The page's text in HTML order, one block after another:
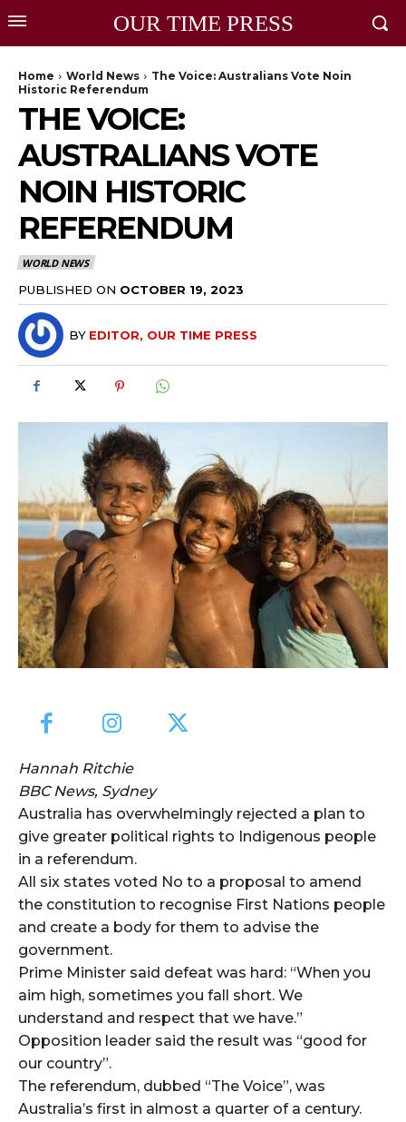
OUR TIME PRESS
Home World News
The Voice: Australians Vote Noin
Historic Referendum
THE VOICE:
AUSTRALIANS VOTE
NOIN HISTORIC
REFERENDUM
WORLD NEWS
PUBLISHED ON OCTOBER 19, 2023
BY EDITOR, OUR TIME PRESS
Hannah Ritchie
BBC News, Sydney
Australia has overwhelmingly rejected a plan to
give greater political rights to Indigenous people
in a referendum.
All six states voted No to a proposal to amend
the constitution to recognise First Nations people
and create a body for them to advise the
government.
Prime Minister said defeat was hard: “When you
aim high, sometimes you fall short. We
understand and respect that we have.”
Opposition leader said the result was “good for
our country”.
The referendum, dubbed “The Voice”, was
Australia’s first in almost a quarter of a century.